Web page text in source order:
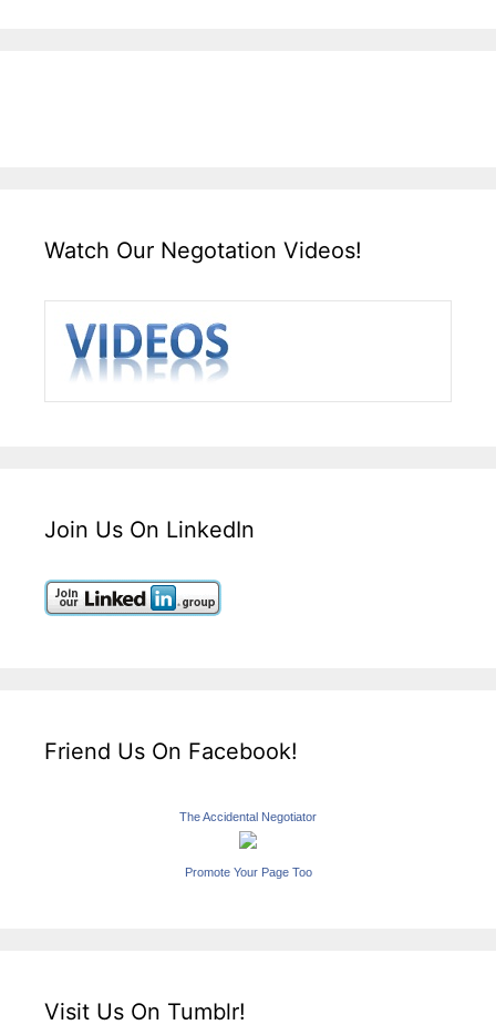
Watch Our Negotation Videos!
Join Us On LinkedIn
Friend Us On Facebook!
The Accidental Negotiator
Promote Your Page Too
Visit Us On Tumblr!